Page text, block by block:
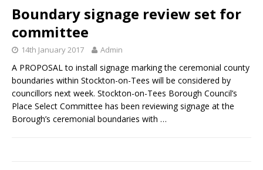
Boundary signage review set for
committee
14th January 2017 Admin
A PROPOSAL to install signage marking the ceremonial county
boundaries within Stockton-on-Tees will be considered by
councillors next week. Stockton-on-Tees Borough Council’s
Place Select Committee has been reviewing signage at the
Borough’s ceremonial boundaries with …